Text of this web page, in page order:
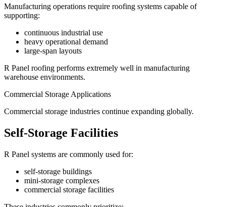
Manufacturing operations require roofing systems capable of
supporting:
continuous industrial use
heavy operational demand
large-span layouts
R Panel roofing performs extremely well in manufacturing
warehouse environments.
Commercial Storage Applications
Commercial storage industries continue expanding globally.
Self-Storage Facilities
R Panel systems are commonly used for:
self-storage buildings
mini-storage complexes
commercial storage facilities